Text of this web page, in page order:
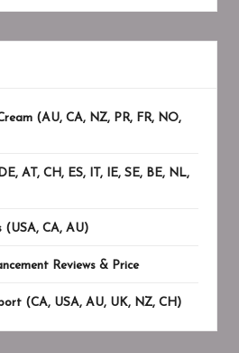
(AU, CA, NZ, PR, FR, NO,
AT, CH, ES, IT, IE, SE, BE, NL,
(USA, CA, AU)
Reviews & Price
(CA, USA, AU, UK, NZ, CH)